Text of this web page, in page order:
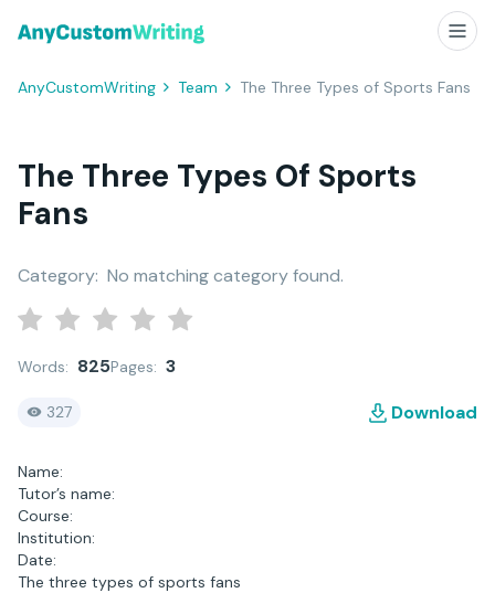
AnyCustomWriting Team The Three Types of Sports Fans
The Three Types Of Sports
Fans
Category: No matching category found.
Words: 825Pages: 3
327 Download
Name:
Tutor’s name:
Course:
Institution:
Date:
The three types of sports fans